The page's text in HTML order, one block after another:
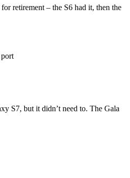
retirement – the S6 had it, then the
S7, but it didn’t need to. The Gala